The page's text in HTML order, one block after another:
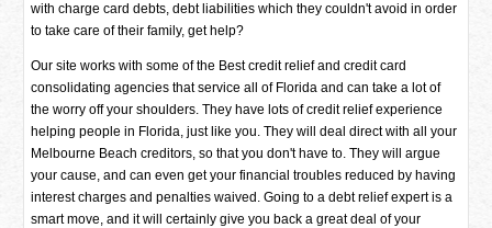
with charge card debts, debt liabilities which they couldn't avoid in order
to take care of their family, get help?
Our site works with some of the Best credit relief and credit card
consolidating agencies that service all of Florida and can take a lot of
the worry off your shoulders. They have lots of credit relief experience
helping people in Florida, just like you. They will deal direct with all your
Melbourne Beach creditors, so that you don't have to. They will argue
your cause, and can even get your financial troubles reduced by having
interest charges and penalties waived. Going to a debt relief expert is a
smart move, and it will certainly give you back a great deal of your